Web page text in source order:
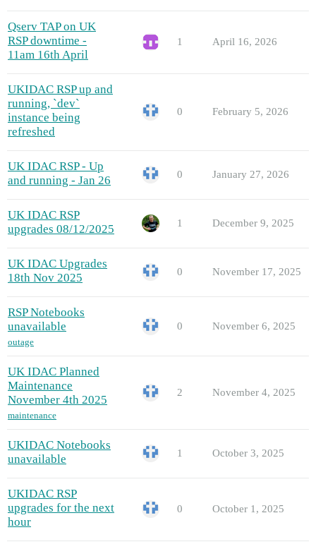
Qserv TAP on UK
RSP downtime -
11am 16th April
1 April 16, 2026
UKIDAC RSP up and
running, `dev`
instance being
refreshed
0 February 5, 2026
UK IDAC RSP - Up
and running - Jan 26
0 January 27, 2026
UK IDAC RSP
upgrades 08/12/2025
1 December 9, 2025
UK IDAC Upgrades
18th Nov 2025
0 November 17, 2025
RSP Notebooks
unavailable
outage
0 November 6, 2025
UK IDAC Planned
Maintenance
November 4th 2025
maintenance
2 November 4, 2025
UKIDAC Notebooks
unavailable
1 October 3, 2025
UKIDAC RSP
upgrades for the next
hour
0 October 1, 2025